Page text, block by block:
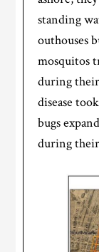
standing
outhouses
mosquitos
during
disease
bugs
during